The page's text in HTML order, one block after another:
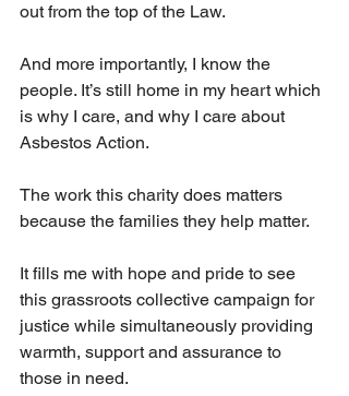
out from the top of the Law.
And more importantly, I know the
people. It’s still home in my heart which
is why I care, and why I care about
Asbestos Action.
The work this charity does matters
because the families they help matter.
It fills me with hope and pride to see
this grassroots collective campaign for
justice while simultaneously providing
warmth, support and assurance to
those in need.